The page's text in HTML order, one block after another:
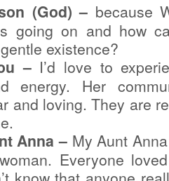
(God) – because
going on and how
existence?
– I’d love to
energy. Her
and loving. They are
Anna – My Aunt
Everyone